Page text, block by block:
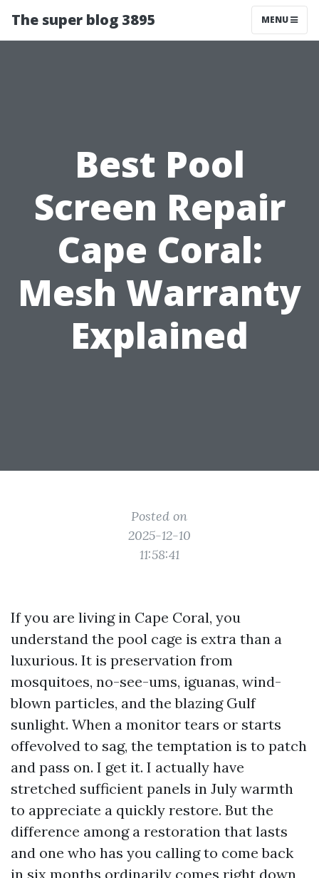
The super blog 3895 MENU
Best Pool
Screen Repair
Cape Coral:
Mesh Warranty
Explained
Posted on
2025-12-10
11:58:41
If you are living in Cape Coral, you
understand the pool cage is extra than a
luxurious. It is preservation from
mosquitoes, no-see-ums, iguanas, wind-
blown particles, and the blazing Gulf
sunlight. When a monitor tears or starts
offevolved to sag, the temptation is to patch
and pass on. I get it. I actually have
stretched sufficient panels in July warmth
to appreciate a quickly restore. But the
difference among a restoration that lasts
and one who has you calling to come back
in six months ordinarily comes right down